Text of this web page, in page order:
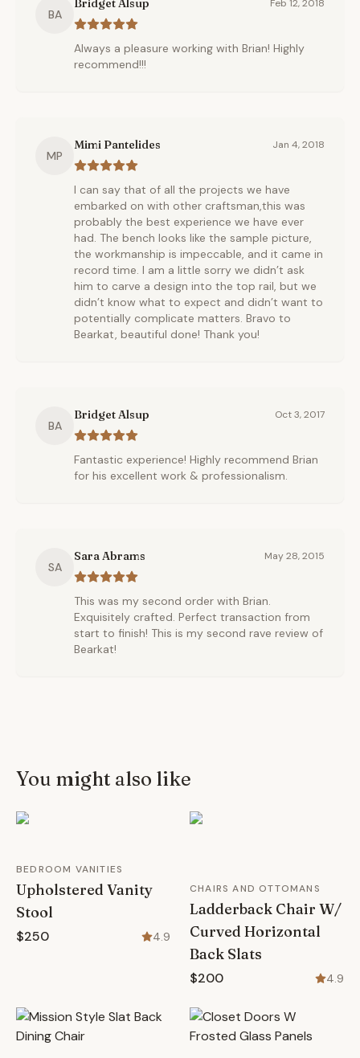
BA
Bridget Alsup Feb 12, 2018
Always a pleasure working with Brian! Highly
recommend!!!
MP
Mimi Pantelides Jan 4, 2018
I can say that of all the projects we have
embarked on with other craftsman,this was
probably the best experience we have ever
had. The bench looks like the sample picture,
the workmanship is impeccable, and it came in
record time. I am a little sorry we didn’t ask
him to carve a design into the top rail, but we
didn’t know what to expect and didn’t want to
potentially complicate matters. Bravo to
Bearkat, beautiful done! Thank you!
BA
Bridget Alsup Oct 3, 2017
Fantastic experience! Highly recommend Brian
for his excellent work & professionalism.
SA
Sara Abrams May 28, 2015
This was my second order with Brian.
Exquisitely crafted. Perfect transaction from
start to finish! This is my second rave review of
Bearkat!
You might also like
BEDROOM VANITIES
Upholstered Vanity
Stool
$250 4.9
CHAIRS AND OTTOMANS
Ladderback Chair W/
Curved Horizontal
Back Slats
$200 4.9